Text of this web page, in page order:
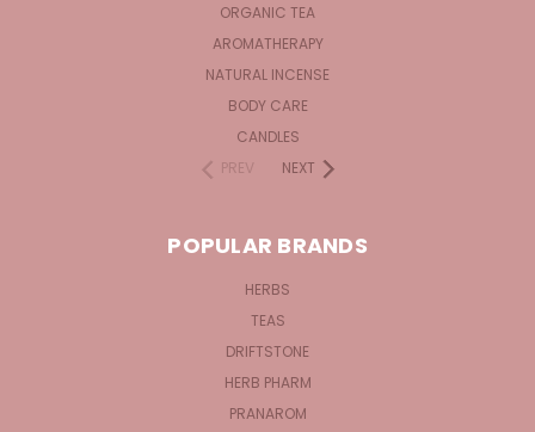
ORGANIC TEA
AROMATHERAPY
NATURAL INCENSE
BODY CARE
CANDLES
PREV
NEXT
POPULAR BRANDS
HERBS
TEAS
DRIFTSTONE
HERB PHARM
PRANAROM